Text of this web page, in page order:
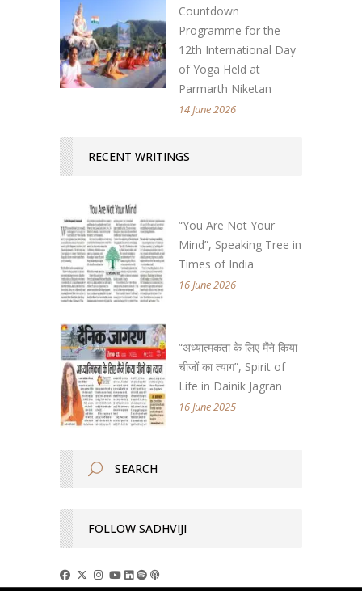
Countdown
Programme for the
12th International Day
of Yoga Held at
Parmarth Niketan
14 June 2026
RECENT WRITINGS
“You Are Not Your
Mind”, Speaking Tree in
Times of India
16 June 2026
“अध्यात्मकता के लिए मैंने किया
चीजों का त्याग”, Spirit of
Life in Dainik Jagran
16 June 2025
FOLLOW SADHVIJI